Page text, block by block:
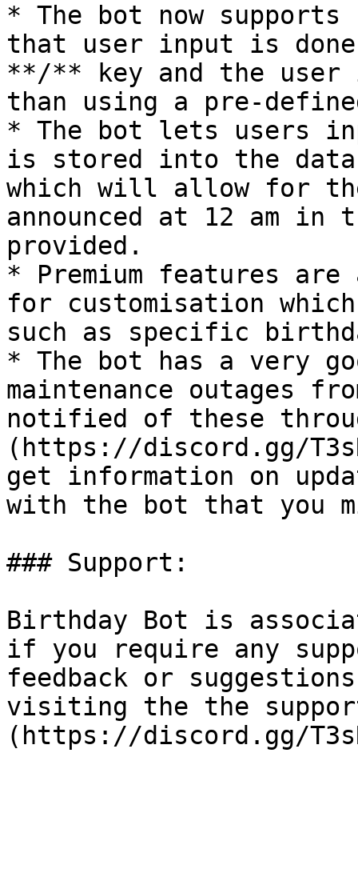
* The bot now supports
that user input is
**/** key and the
than using a pre-
* The bot lets users
is stored into the
which will allow for
announced at 12 am in
provided.
* Premium features
for customisation
such as specific
* The bot has a very
maintenance outages
notified of these
(https://discord.gg/
get information on
with the bot that you
### Support:
Birthday Bot is
if you require any
feedback or
visiting the the